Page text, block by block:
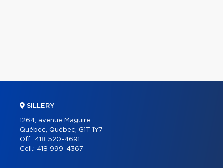
SILLERY
1264, avenue Maguire
Québec, Québec, G1T 1Y7
Off.: 418 520-4691
Cell.: 418 999-4367